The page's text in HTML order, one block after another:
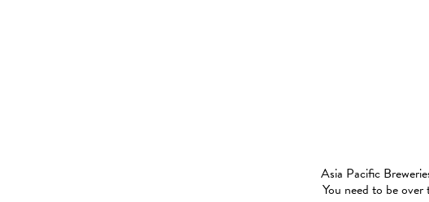
Asia Pacific
You need to be